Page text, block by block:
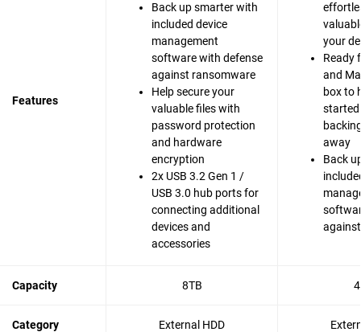
Features
Back up smarter with
included device
management
software with defense
against ransomware
Help secure your
valuable files with
password protection
and hardware
encryption
2x USB 3.2 Gen 1 /
USB 3.0 hub ports for
connecting additional
devices and
accessories
your
Ready
and
box to
started
away
Back
Capacity 8TB
Category External HDD